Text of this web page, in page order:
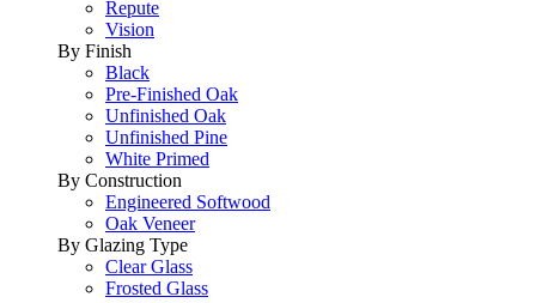
Repute
Vision
By Finish
Black
Pre-Finished Oak
Unfinished Oak
Unfinished Pine
White Primed
By Construction
Engineered Softwood
Oak Veneer
By Glazing Type
Clear Glass
Frosted Glass